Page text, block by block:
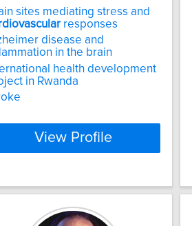
sites mediating stress and
responses
disease and
in the brain
health development
in Rwanda
View Profile